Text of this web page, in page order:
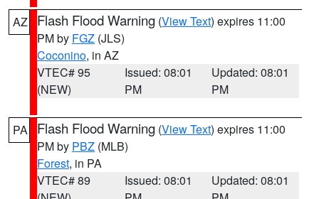
AZ Flash Flood Warning (View Text) expires 11:00
PM by FGZ (JLS)
Coconino, in AZ
VTEC# 95
(NEW)
Issued: 08:01
PM
Updated: 08:01
PM
PA Flash Flood Warning (View Text) expires 11:00
PM by PBZ (MLB)
Forest, in PA
VTEC# 89
Issued: 08:01
Updated: 08:01